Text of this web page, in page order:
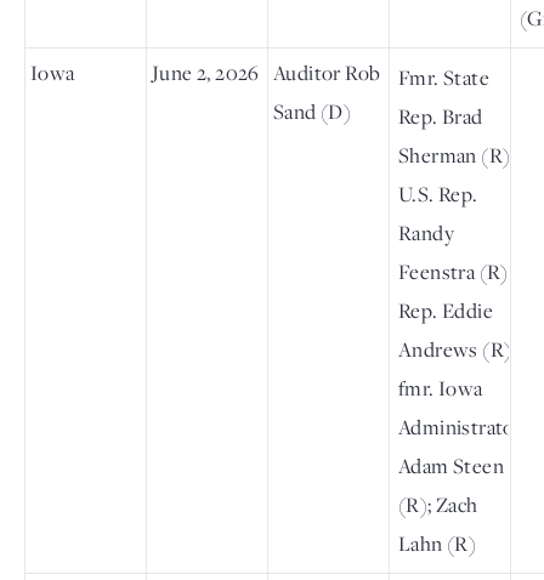
Iowa
June 2, 2026 Auditor Rob
Sand (D)
Fmr. State
Rep. Brad
Sherman (R);
U.S. Rep.
Randy
Feenstra (R);
Rep. Eddie
Andrews (R);
fmr. Iowa
Administrator
Adam Steen
(R); Zach
Lahn (R)